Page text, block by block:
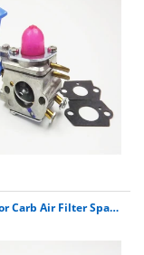
Carburetor Carb Air Filter Spark For Stihl Fs55R Fs55Rc Km55 Hl45 Km55R Trimmer